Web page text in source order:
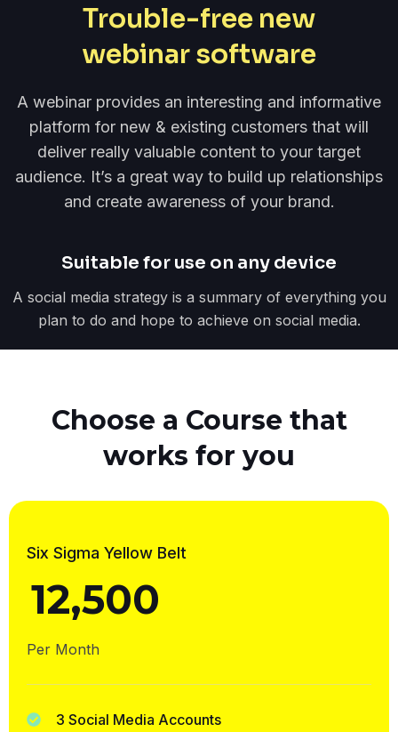
Trouble-free new
webinar software
A webinar provides an interesting and informative
platform for new & existing customers that will
deliver really valuable content to your target
audience. It’s a great way to build up relationships
and create awareness of your brand.
Suitable for use on any device
A social media strategy is a summary of everything you
plan to do and hope to achieve on social media.
Choose a Course that
works for you
Six Sigma Yellow Belt
12,500
Per Month
3 Social Media Accounts